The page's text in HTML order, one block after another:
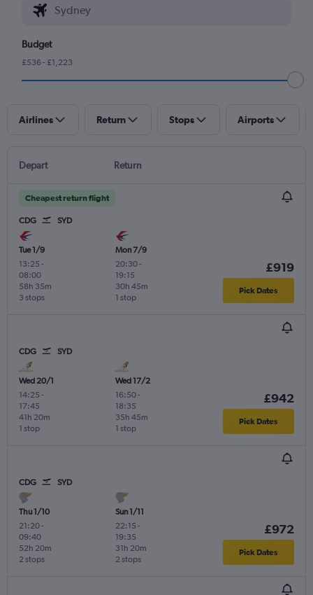
Budget
£536 - £1,223
Airlines Return Stops Airports
Depart Return
Cheapest return flight
CDG SYD
Tue 1/9
13:25 -
08:00
3 stops
58h 35m
Mon 7/9
20:30-
19:15
1 stop
30h 45m
£919
Pick Dates
CDG SYD
Wed 20/1
14:25 -
17:45
1 stop
41h 20m
Wed 17/2
16:50-
18:35
1 stop
35h 45m
£942
Pick Dates
CDG SYD
Thu 1/10
21:20-
09:40
2 stops
52h 20m
Sun 1/11
22:15 -
19:35
2 stops
31h 20m
£972
Pick Dates